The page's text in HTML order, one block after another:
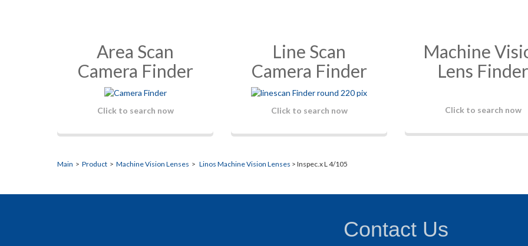
Area Scan
Camera Finder
Click to search now
Line Scan
Camera Finder
Click to search now
Machine
Lens Finder
Click to search now
Main > Product > Machine Vision Lenses > Linos Machine Vision Lenses > Inspec.x L 4/105
Contact Us